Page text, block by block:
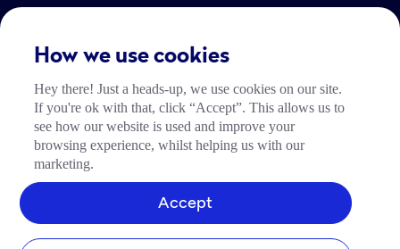
Community Richtlinien
Tide Nutzungsrichtlinie
How we use cookies
Hey there! Just a heads-up, we use cookies on our site.
If you're ok with that, click “Accept”. This allows us to
see how our website is used and improve your
browsing experience, whilst helping us with our
marketing.
Accept